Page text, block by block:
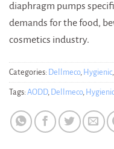
diaphragm pumps
demands for the food,
cosmetics industry.
Categories: Dellmeco, Hygienic,
Tags: AODD, Dellmeco, Hygienic